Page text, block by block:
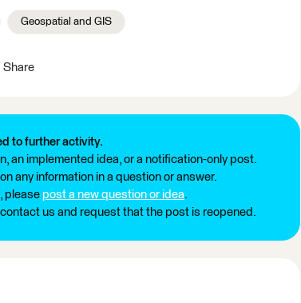
Geospatial and GIS
Share
to further activity.
an implemented idea, or a notification-only post.
any information in a question or answer.
please post a new question or idea.
us and request that the post is reopened.